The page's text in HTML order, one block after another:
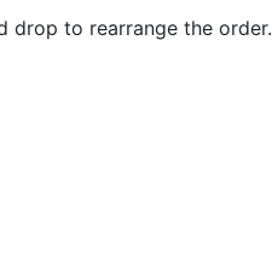
drop to rearrange the order.